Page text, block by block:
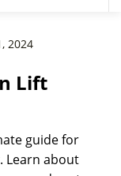
2024
Lift
guide for
Learn about